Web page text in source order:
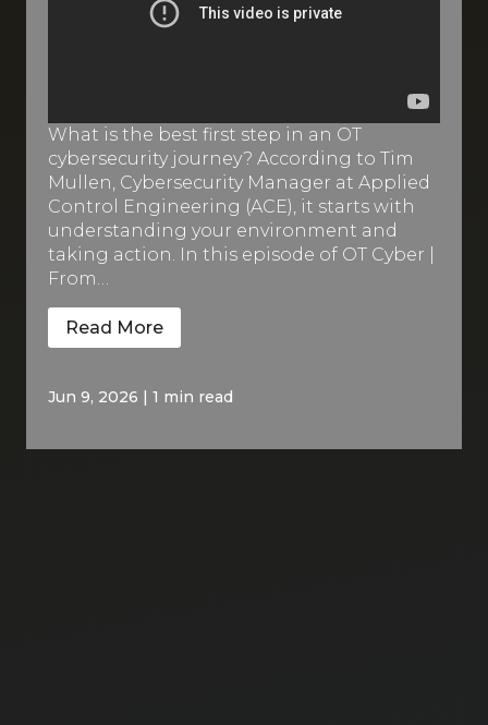
What is the best first step in an OT
cybersecurity journey? According to Tim
Mullen, Cybersecurity Manager at Applied
Control Engineering (ACE), it starts with
understanding your environment and
taking action. In this episode of OT Cyber |
From…
Read More
Jun 9, 2026 |1 min read